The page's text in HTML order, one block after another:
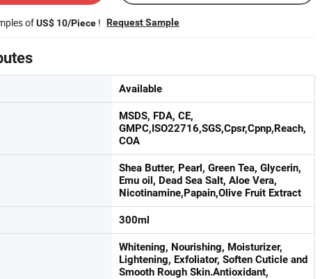
ofUS$ 10/Piece ! Request Sample
Available
MSDS, FDA, CE,
GMPC,ISO22716,SGS,Cpsr,Cpnp,Reach,
COA
Shea Butter, Pearl, Green Tea, Glycerin,
Emu oil, Dead Sea Salt, Aloe Vera,
Nicotinamine,Papain,Olive Fruit Extract
300ml
Whitening, Nourishing, Moisturizer,
Lightening, Exfoliator, Soften Cuticle and
Smooth Rough Skin.Antioxidant,